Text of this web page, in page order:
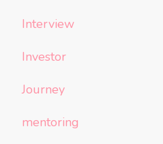
Interview
Investor
Journey
mentoring